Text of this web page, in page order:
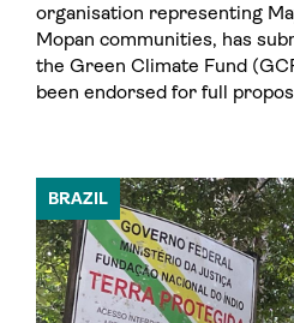
organisation representing
Mopan communities, has
the Green Climate Fund
been endorsed for full
BRAZIL